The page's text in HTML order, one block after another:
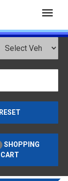
RESET
SHOPPING
CART